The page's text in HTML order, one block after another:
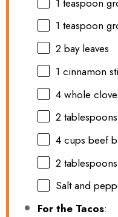
1 teaspoon
2 bay leaves
1 cinnamon
4whole
2 tablespoons
4 cups beef
2 tablespoons
Salt and
For the Tacos: